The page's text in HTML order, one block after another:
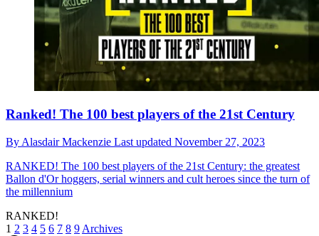
Ranked! The 100 best players of the 21st Century
By Alasdair Mackenzie Last updated November 27, 2023
RANKED! The 100 best players of the 21st Century: the greatest
Ballon d'Or hoggers, serial winners and cult heroes since the turn of
the millennium
RANKED!
1 2 3 4 5 6 7 8 9 Archives